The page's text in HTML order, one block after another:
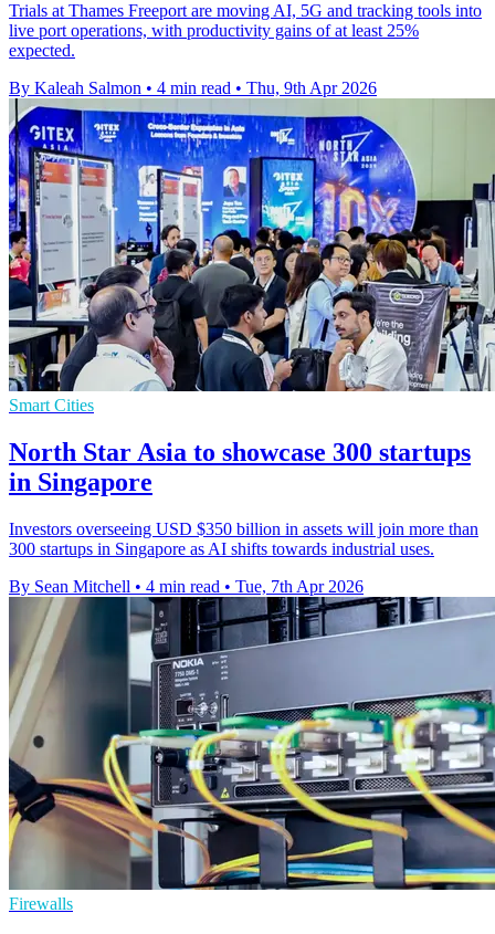
Trials at Thames Freeport are moving AI, 5G and tracking tools into
live port operations, with productivity gains of at least 25%
expected.
By Kaleah Salmon • 4 min read • Thu, 9th Apr 2026
Smart Cities
North Star Asia to showcase 300 startups
in Singapore
Investors overseeing USD $350 billion in assets will join more than
300 startups in Singapore as AI shifts towards industrial uses.
By Sean Mitchell • 4 min read • Tue, 7th Apr 2026
Firewalls